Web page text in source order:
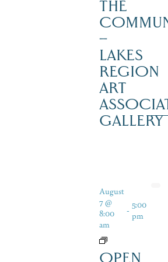
THE
–
LAKES
REGION
ART
GALLERY
August
7 @
8:00
am
- 5:00
pm
OPEN